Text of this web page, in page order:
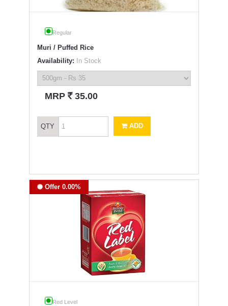
Regular
Muri / Puffed Rice
Availability: In Stock
MRP ` 35.00
QTY ADD
Offer 0.00%
Red Level